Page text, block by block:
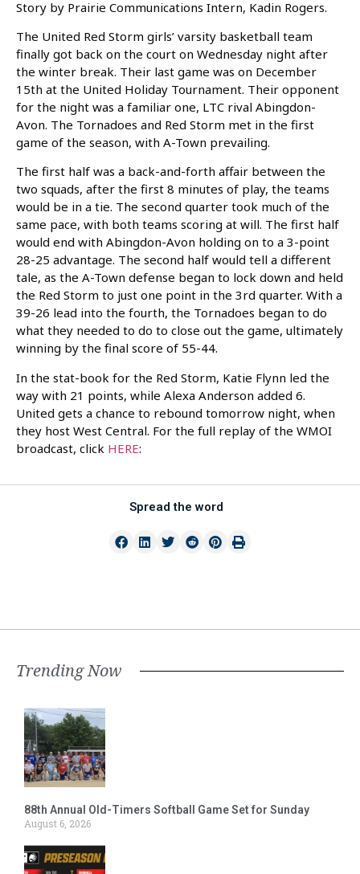
Story by Prairie Communications Intern, Kadin Rogers.
The United Red Storm girls’ varsity basketball team
finally got back on the court on Wednesday night after
the winter break. Their last game was on December
15th at the United Holiday Tournament. Their opponent
for the night was a familiar one, LTC rival Abingdon-
Avon. The Tornadoes and Red Storm met in the first
game of the season, with A-Town prevailing.
The first half was a back-and-forth affair between the
two squads, after the first 8 minutes of play, the teams
would be in a tie. The second quarter took much of the
same pace, with both teams scoring at will. The first half
would end with Abingdon-Avon holding on to a 3-point
28-25 advantage. The second half would tell a different
tale, as the A-Town defense began to lock down and held
the Red Storm to just one point in the 3rd quarter. With a
39-26 lead into the fourth, the Tornadoes began to do
what they needed to do to close out the game, ultimately
winning by the final score of 55-44.
In the stat-book for the Red Storm, Katie Flynn led the
way with 21 points, while Alexa Anderson added 6.
United gets a chance to rebound tomorrow night, when
they host West Central. For the full replay of the WMOI
broadcast, click HERE:
Spread the word
Trending Now
88th Annual Old-Timers Softball Game Set for Sunday
August 6, 2026